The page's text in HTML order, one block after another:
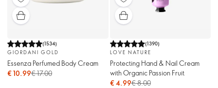
(1534)
GIORDANI GOLD
Essenza Perfumed Body Cream
€ 10.99€ 17.00
(1390)
LOVE NATURE
Protecting Hand & Nail Cream
with Organic Passion Fruit
€ 4.99€ 8.00